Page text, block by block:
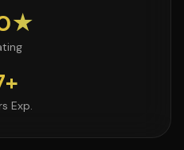
Exp.